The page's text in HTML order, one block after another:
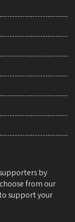
by
from our
support your